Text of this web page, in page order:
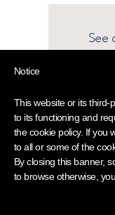
See
This
and
Notice
This website or its third-
to its functioning and
the cookie policy. If you
to all or some of the
By closing this banner,
to browse otherwise,